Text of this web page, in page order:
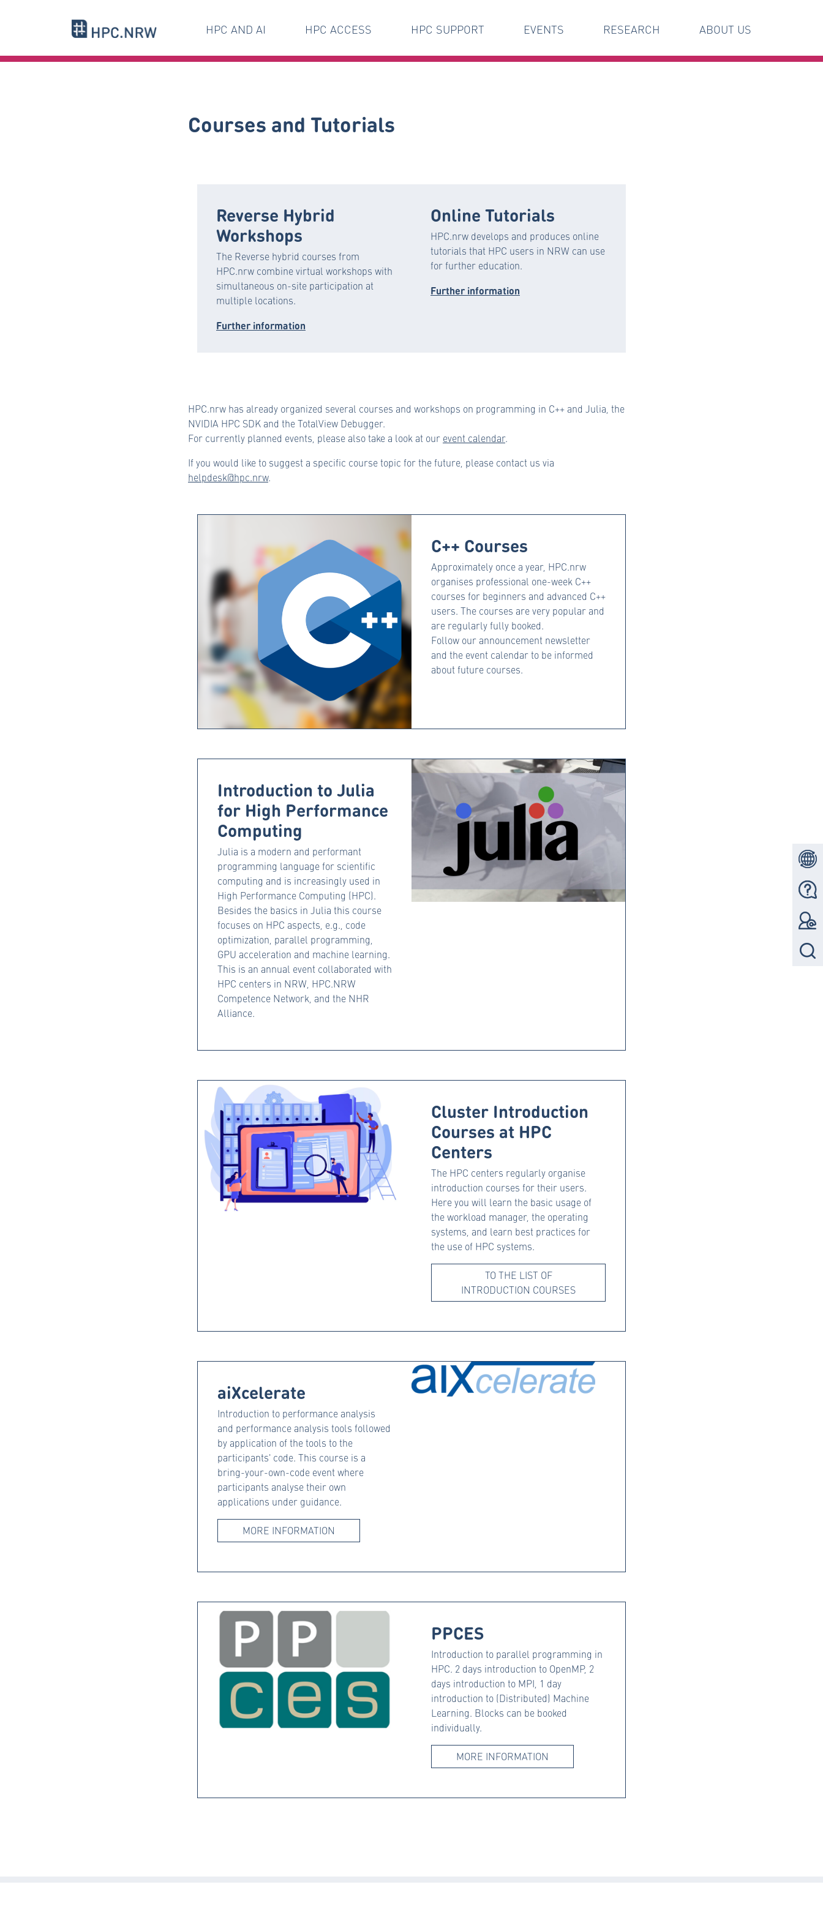
HPC AND AI HPC ACCESS HPC SUPPORT EVENTS RESEARCH ABOUT US
Courses and Tutorials
Reverse Hybrid
Workshops
The Reverse hybrid courses from
HPC.nrw combine virtual workshops with
simultaneous on-site participation at
multiple locations.
Further information
Online Tutorials
HPC.nrw develops and produces online
tutorials that HPC users in NRW can use
for further education.
Further information
HPC.nrw has already organized several courses and workshops on programming in C++ and Julia, the
NVIDIA HPC SDK and the TotalView Debugger.
For currently planned events, please also take a look at our event calendar.
If you would like to suggest a specific course topic for the future, please contact us via
helpdesk@hpc.nrw.
C++ Courses
Approximately once a year, HPC.nrw
organises professional one-week C++
courses for beginners and advanced C++
users. The courses are very popular and
are regularly fully booked.
Follow our announcement newsletter
and the event calendar to be informed
about future courses.
Introduction to Julia
for High Performance
Computing
Julia is a modern and performant
programming language for scientific
computing and is increasingly used in
High Performance Computing (HPC).
Besides the basics in Julia this course
focuses on HPC aspects, e.g., code
optimization, parallel programming,
GPU acceleration and machine learning.
This is an annual event collaborated with
HPC centers in NRW, HPC.NRW
Competence Network, and the NHR
Alliance.
Cluster Introduction
Courses at HPC
Centers
The HPC centers regularly organise
introduction courses for their users.
Here you will learn the basic usage of
the workload manager, the operating
systems, and learn best practices for
the use of HPC systems.
TO THE LIST OF
INTRODUCTION COURSES
aiXcelerate
Introduction to performance analysis
and performance analysis tools followed
by application of the tools to the
participants' code. This course is a
bring-your-own-code event where
participants analyse their own
applications under guidance.
MORE INFORMATION
PPCES
Introduction to parallel programming in
HPC. 2 days introduction to OpenMP, 2
days introduction to MPI, 1 day
introduction to (Distributed) Machine
Learning. Blocks can be booked
individually.
MORE INFORMATION